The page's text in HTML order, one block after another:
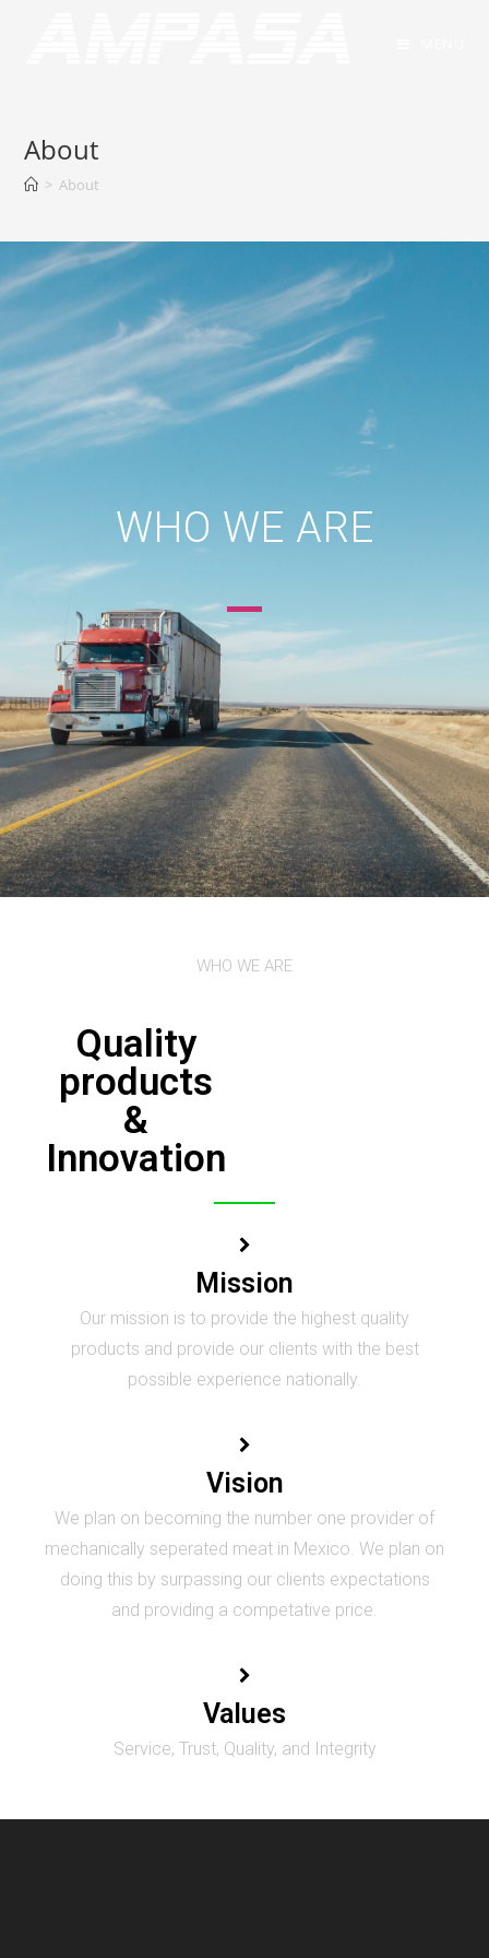
About
> About
WHO WE ARE
WHO WE ARE
Quality
products
&
Innovation
Mission
Our mission is to provide the highest quality
products and provide our clients with the best
possible experience nationally.
Vision
We plan on becoming the number one provider of
mechanically seperated meat in Mexico. We plan on
doing this by surpassing our clients expectations
and providing a competative price.
Values
Service, Trust, Quality, and Integrity